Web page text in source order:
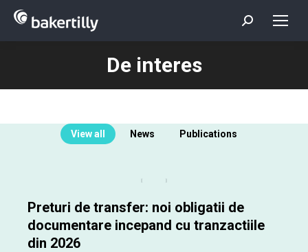
Search:
De interes
You are here:
View all News Publications
Preturi de transfer: noi obligatii de
documentare incepand cu tranzactiile
din 2026